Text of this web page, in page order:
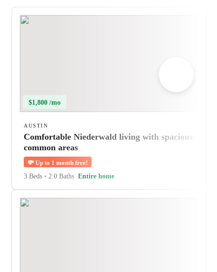
$1,800 /mo
AUSTIN
Comfortable Niederwald living with spacious
common areas
💸 Up to 1 month free!
3 Beds • 2.0 Baths Entire home